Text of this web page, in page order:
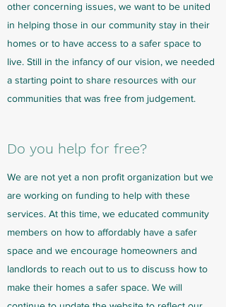
other concerning issues, we want to be united
in helping those in our community stay in their
homes or to have access to a safer space to
live. Still in the infancy of our vision, we needed
a starting point to share resources with our
communities that was free from judgement.
Do you help for free?
We are not yet a non profit organization but we
are working on funding to help with these
services. At this time, we educated community
members on how to affordably have a safer
space and we encourage homeowners and
landlords to reach out to us to discuss how to
make their homes a safer space. We will